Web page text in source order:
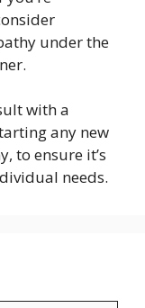
under the
with a
any new
to ensure it’s
needs.